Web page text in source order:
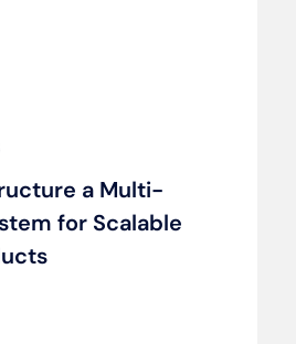
a Multi-
for Scalable